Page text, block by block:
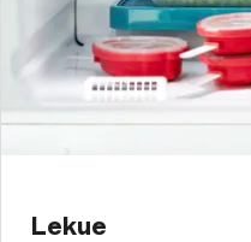
Lekue